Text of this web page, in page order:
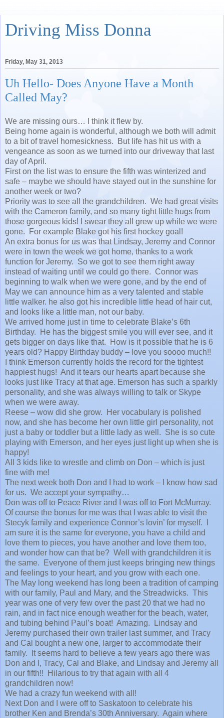
Driving Miss Donna
Friday, May 31, 2013
Uh Hello- Does Anyone Have a Month
Called May?
We are missing ours… I think it flew by.
Being home again is wonderful, although we both will admit
to a bit of travel homesickness. But life has hit us with a
vengeance as soon as we turned into our driveway that last
day of April.
First on the list was to ensure the fifth was winterized and
safe – maybe we should have stayed out in the sunshine for
another week or two?
Priority was to see all the grandchildren. We had great visits
with the Cameron family, and so many tight little hugs from
those gorgeous kids! I swear they all grew up while we were
gone. For example Blake got his first hockey goal!
An extra bonus for us was that Lindsay, Jeremy and Connor
were in town the week we got home, thanks to a work
function for Jeremy. So we got to see them right away
instead of waiting until we could go there. Connor was
beginning to walk when we were gone, and by the end of
May we can announce him as a very talented and stable
little walker. he also got his incredible little head of hair cut,
and looks like a little man, not our baby.
We arrived home just in time to celebrate Blake’s 6th
Birthday. He has the biggest smile you will ever see, and it
gets bigger on days like that. How is it possible that he is 6
years old? Happy Birthday buddy – love you soooo much!!
I think Emerson currently holds the record for the tightest
happiest hugs! And it tears our hearts apart because she
looks just like Tracy at that age. Emerson has such a sparkly
personality, and she was always willing to talk or Skype
when we were away.
Reese – wow did she grow. Her vocabulary is polished
now, and she has become her own little girl personality, not
just a baby or toddler but a little lady as well. She is so cute
playing with Emerson, and her eyes just light up when she is
happy!
All 3 kids like to wrestle and climb on Don – which is just
fine with me!
The next week both Don and I had to work – I know how sad
for us. We accept your sympathy…
Don was off to Peace River and I was off to Fort McMurray.
Of course the bonus for me was that I was able to visit the
Stecyk family and experience Connor’s lovin’ for myself. I
am sure it is the same for everyone, you have a child and
love them to pieces, you have another and love them too,
and wonder how can that be? Well with grandchildren it is
the same. Everyone of them just keeps bringing new things
and feelings to your heart, and you grow with each one.
The May long weekend has long been a tradition of camping
with our family, Paul and Mary, and the Streadwicks. This
year was one of very few over the past 20 that we had no
rain, and in fact nice enough weather for the beach, water,
and tubing behind Paul’s boat! Amazing. Lindsay and
Jeremy purchased their own trailer last summer, and Tracy
and Cal bought a new one, larger to accommodate their
family. It seems hard to believe a few years ago there was
Don and I, Tracy, Cal and Blake, and Lindsay and Jeremy all
in our fifth!! Hilarious to try that again with all 4
grandchildren now!
We had a crazy fun weekend with all!
Next Don and I were off to Saskatoon to celebrate his
brother Ken and Brenda’s 30th Anniversary. Again where